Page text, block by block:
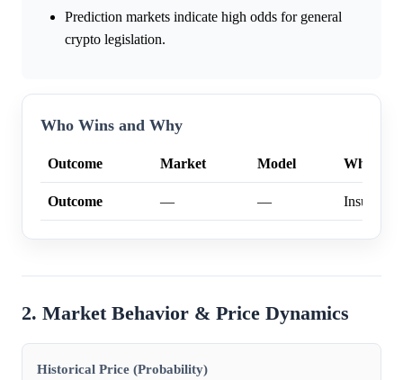
Prediction markets indicate high odds for general
crypto legislation.
Who Wins and Why
Outcome Market Model Why
Outcome — —
2. Market Behavior & Price Dynamics
Historical Price (Probability)